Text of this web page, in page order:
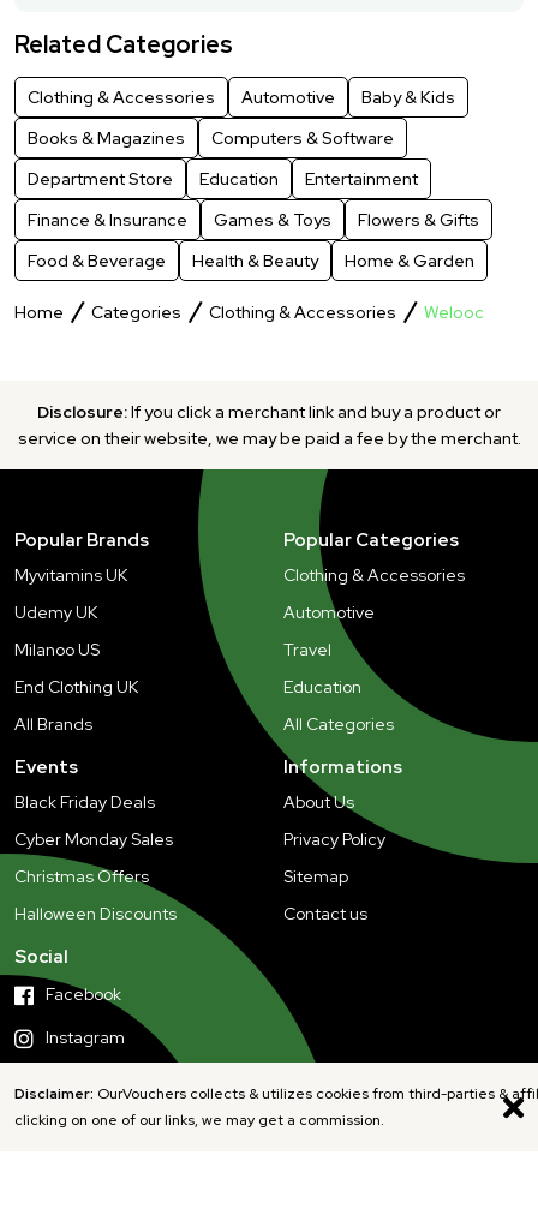
Related Categories
Clothing & Accessories Automotive
Baby & Kids
Books & Magazines
Computers & Software
Department Store
Education
Entertainment
Finance & Insurance
Games & Toys
Flowers & Gifts
Food & Beverage
Health & Beauty Home & Garden
Home Categories Clothing & Accessories Welooc
Disclosure:If you click a merchant link and buy a product or
service on their website, we may be paid a fee by the merchant.
Disclaimer: OurVouchers collects & utilizes cookies from third-parties &
clicking on one of our links, we may get a commission.
Popular Brands
Myvitamins UK
Udemy UK
Milanoo US
End Clothing UK
All Brands
Popular Categories
Clothing & Accessories
Automotive
Travel
Education
All Categories
Events
Black Friday Deals
Cyber Monday Sales
Christmas Offers
Halloween Discounts
Informations
About Us
Privacy Policy
Sitemap
Contact us
Social
Facebook
Instagram